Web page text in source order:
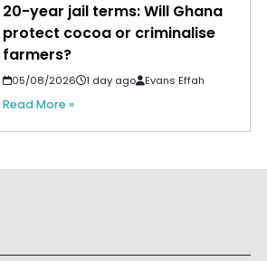
20-year jail terms: Will Ghana
protect cocoa or criminalise
farmers?
05/08/2026 1 day ago Evans Effah
Read More »